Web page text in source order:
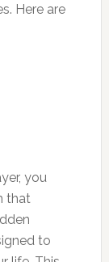
Here are
you
that
to